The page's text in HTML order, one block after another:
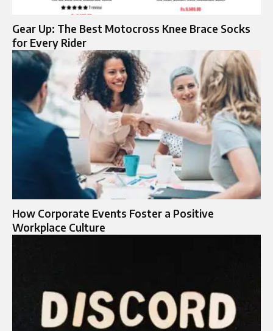
Gear Up: The Best Motocross Knee Brace Socks
for Every Rider
How Corporate Events Foster a Positive
Workplace Culture